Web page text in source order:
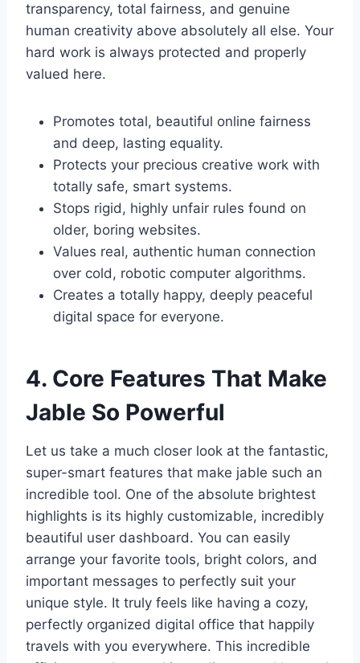
transparency, total fairness, and genuine
human creativity above absolutely all else. Your
hard work is always protected and properly
valued here.
Promotes total, beautiful online fairness
and deep, lasting equality.
Protects your precious creative work with
totally safe, smart systems.
Stops rigid, highly unfair rules found on
older, boring websites.
Values real, authentic human connection
over cold, robotic computer algorithms.
Creates a totally happy, deeply peaceful
digital space for everyone.
4. Core Features That Make
Jable So Powerful
Let us take a much closer look at the fantastic,
super-smart features that make jable such an
incredible tool. One of the absolute brightest
highlights is its highly customizable, incredibly
beautiful user dashboard. You can easily
arrange your favorite tools, bright colors, and
important messages to perfectly suit your
unique style. It truly feels like having a cozy,
perfectly organized digital office that happily
travels with you everywhere. This incredible